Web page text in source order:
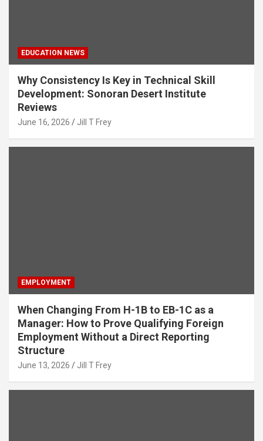
EDUCATION NEWS
Why Consistency Is Key in Technical Skill
Development: Sonoran Desert Institute
Reviews
June 16, 2026 Jill T Frey
EMPLOYMENT
When Changing From H-1B to EB-1C as a
Manager: How to Prove Qualifying Foreign
Employment Without a Direct Reporting
Structure
June 13, 2026 Jill T Frey